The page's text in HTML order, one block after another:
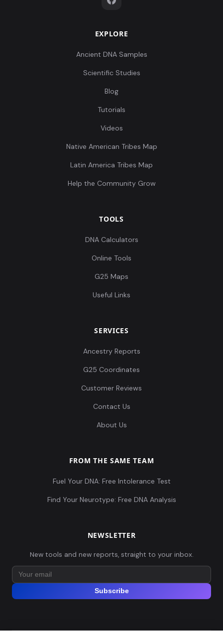
EXPLORE
Ancient DNA Samples
Scientific Studies
Blog
Tutorials
Videos
Native American Tribes Map
Latin America Tribes Map
Help the Community Grow
TOOLS
DNA Calculators
Online Tools
G25 Maps
Useful Links
SERVICES
Ancestry Reports
G25 Coordinates
Customer Reviews
Contact Us
About Us
FROM THE SAME TEAM
Fuel Your DNA: Free Intolerance Test
Find Your Neurotype: Free DNA Analysis
NEWSLETTER
New tools and new reports, straight to your inbox.
Subscribe